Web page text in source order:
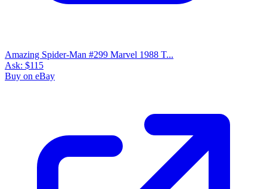
Amazing Spider-Man #299 Marvel 1988 T...
Ask: $115
Buy on eBay